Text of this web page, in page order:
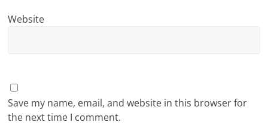
Website
Save my name, email, and website in this browser for
the next time I comment.